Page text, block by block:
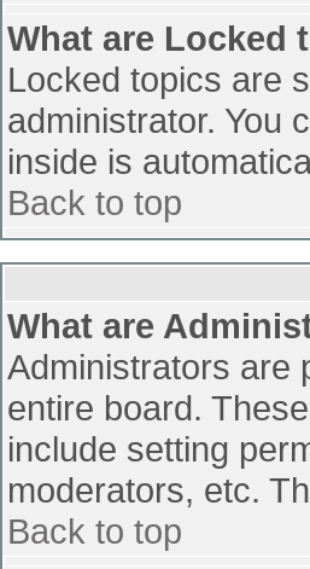
What are Locked
Locked topics are
administrator. You
inside is
Back to top
What are
Administrators are
entire board.
include setting
moderators, etc.
Back to top